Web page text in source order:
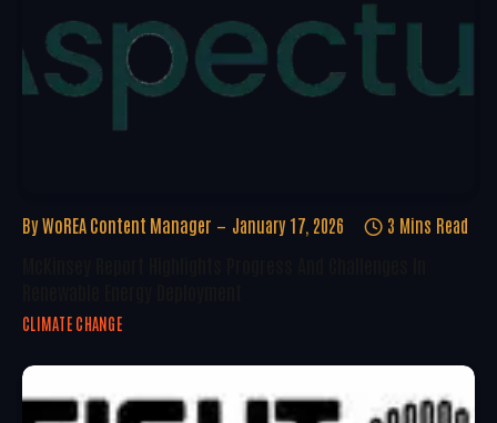
By WoREA Content Manager January 17, 2026 3 Mins Read
CLIMATE CHANGE